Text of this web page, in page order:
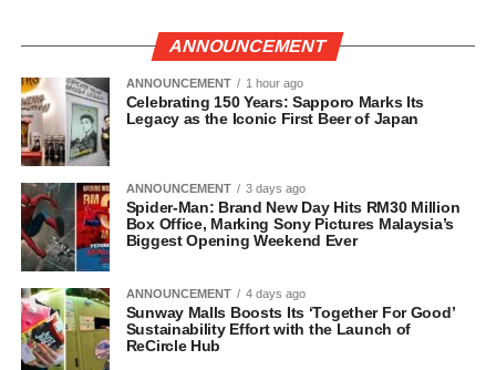
ANNOUNCEMENT
ANNOUNCEMENT 1 hour ago
Celebrating 150 Years: Sapporo Marks Its
Legacy as the Iconic First Beer of Japan
ANNOUNCEMENT 3 days ago
Spider-Man: Brand New Day Hits RM30 Million
Box Office, Marking Sony Pictures Malaysia’s
Biggest Opening Weekend Ever
ANNOUNCEMENT 4 days ago
Sunway Malls Boosts Its ‘Together For Good’
Sustainability Effort with the Launch of
ReCircle Hub